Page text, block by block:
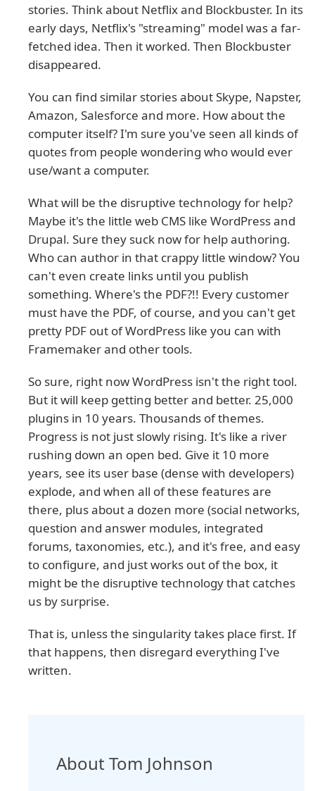
stories. Think about Netflix and Blockbuster. In its
early days, Netflix's "streaming" model was a far-
fetched idea. Then it worked. Then Blockbuster
disappeared.
You can find similar stories about Skype, Napster,
Amazon, Salesforce and more. How about the
computer itself? I'm sure you've seen all kinds of
quotes from people wondering who would ever
use/want a computer.
What will be the disruptive technology for help?
Maybe it's the little web CMS like WordPress and
Drupal. Sure they suck now for help authoring.
Who can author in that crappy little window? You
can't even create links until you publish
something. Where's the PDF?!! Every customer
must have the PDF, of course, and you can't get
pretty PDF out of WordPress like you can with
Framemaker and other tools.
So sure, right now WordPress isn't the right tool.
But it will keep getting better and better. 25,000
plugins in 10 years. Thousands of themes.
Progress is not just slowly rising. It's like a river
rushing down an open bed. Give it 10 more
years, see its user base (dense with developers)
explode, and when all of these features are
there, plus about a dozen more (social networks,
question and answer modules, integrated
forums, taxonomies, etc.), and it's free, and easy
to configure, and just works out of the box, it
might be the disruptive technology that catches
us by surprise.
That is, unless the singularity takes place first. If
that happens, then disregard everything I've
written.
About Tom Johnson